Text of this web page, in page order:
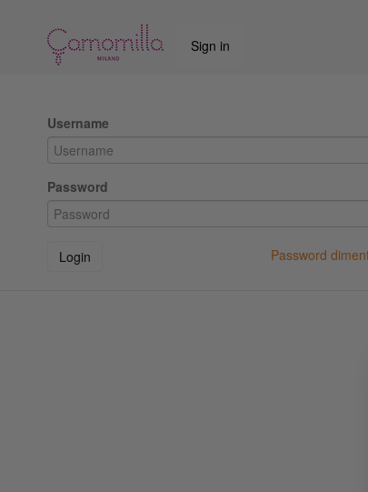
Sign in
Username
Password
Login Password